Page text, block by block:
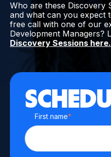
Who are these Discovery
and what can you expect
free call with one of our
Development Managers?
Discovery Sessions here.
First name*